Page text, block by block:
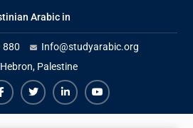
Arabic in
Arabic Team
Course
880
Info@studyarabic.org
Hebron, Palestine
FacebookTwiterLinkedinYoutube